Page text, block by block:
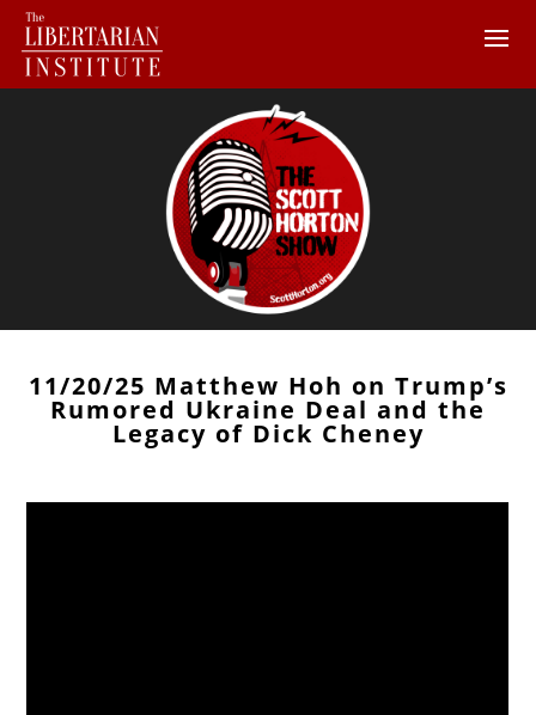
11/20/25 Matthew Hoh on Trump’s
Rumored Ukraine Deal and the
Legacy of Dick Cheney